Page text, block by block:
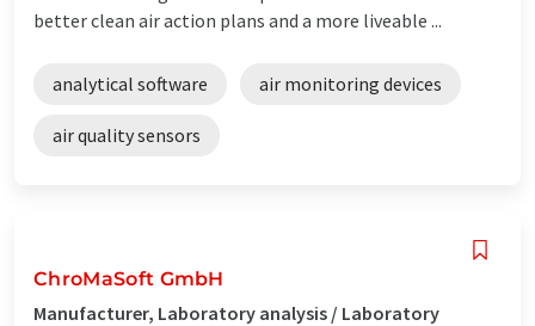
better clean air action plans and a more liveable ...
analytical software air monitoring devices
air quality sensors
ChroMaSoft GmbH
Manufacturer, Laboratory analysis / Laboratory